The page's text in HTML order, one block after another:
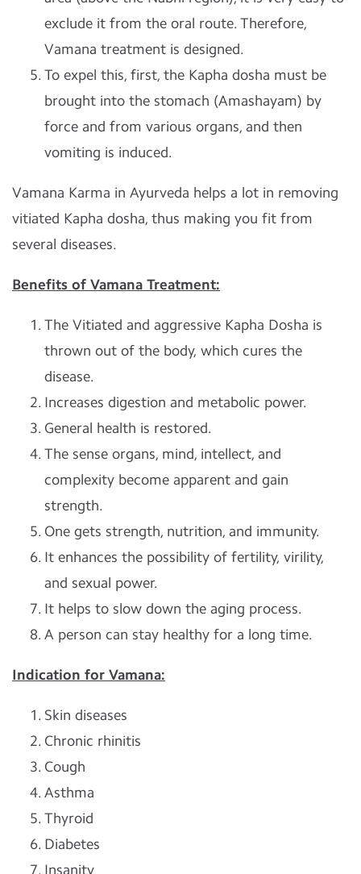
exclude it from the oral route. Therefore,
Vamana treatment is designed.
To expel this, first, the Kapha dosha must be
brought into the stomach (Amashayam) by
force and from various organs, and then
vomiting is induced.
Vamana Karma in Ayurveda helps a lot in removing
vitiated Kapha dosha, thus making you fit from
several diseases.
Benefits of Vamana Treatment:
The Vitiated and aggressive Kapha Dosha is
thrown out of the body, which cures the
disease.
Increases digestion and metabolic power.
General health is restored.
The sense organs, mind, intellect, and
complexity become apparent and gain
strength.
One gets strength, nutrition, and immunity.
It enhances the possibility of fertility, virility,
and sexual power.
It helps to slow down the aging process.
A person can stay healthy for a long time.
Indication for Vamana:
Skin diseases
Chronic rhinitis
Cough
Asthma
Thyroid
Diabetes
Insanity